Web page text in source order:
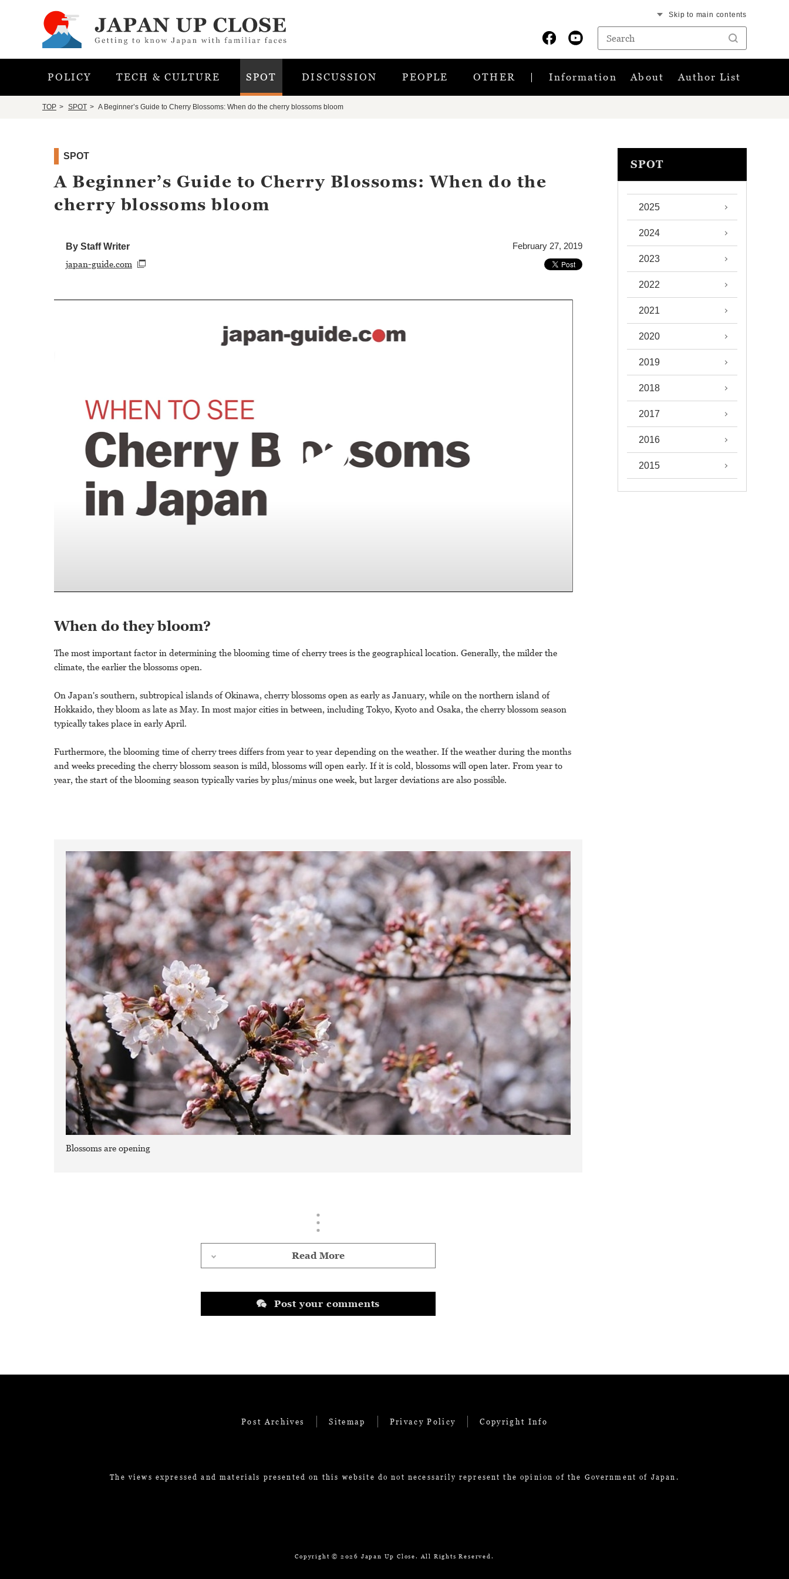
Skip to main contents
POLICY TECH & CULTURE SPOT DISCUSSION PEOPLE OTHER Information About Author List
TOP SPOT A Beginner’s Guide to Cherry Blossoms: When do the cherry blossoms bloom
SPOT
A Beginner’s Guide to Cherry Blossoms: When do the
cherry blossoms bloom
By Staff Writer
japan-guide.com
February 27, 2019
When do they bloom?
The most important factor in determining the blooming time of cherry trees is the geographical location. Generally, the milder the
climate, the earlier the blossoms open.
On Japan's southern, subtropical islands of Okinawa, cherry blossoms open as early as January, while on the northern island of
Hokkaido, they bloom as late as May. In most major cities in between, including Tokyo, Kyoto and Osaka, the cherry blossom season
typically takes place in early April.
Furthermore, the blooming time of cherry trees differs from year to year depending on the weather. If the weather during the months
and weeks preceding the cherry blossom season is mild, blossoms will open early. If it is cold, blossoms will open later. From year to
year, the start of the blooming season typically varies by plus/minus one week, but larger deviations are also possible.
Blossoms are opening
Read More
Post your comments
SPOT
2025
2024
2023
2022
2021
2020
2019
2018
2017
2016
2015
Post Archives Sitemap Privacy Policy Copyright Info
The views expressed and materials presented on this website do not necessarily represent the opinion of the Government of Japan.
Copyright © 2026 Japan Up Close. All Rights Reserved.